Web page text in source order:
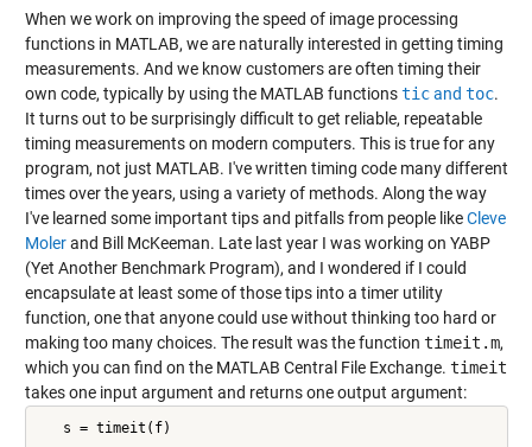
When we work on improving the speed of image processing
functions in MATLAB, we are naturally interested in getting timing
measurements. And we know customers are often timing their
own code, typically by using the MATLAB functionsticand toc.
It turns out to be surprisingly difficult to get reliable, repeatable
timing measurements on modern computers. This is true for any
program, not just MATLAB. I've written timing code many different
times over the years, using a variety of methods. Along the way
I've learned some important tips and pitfalls from people likeCleve
Molerand Bill McKeeman. Late last year I was working on YABP
(Yet Another Benchmark Program), and I wondered if I could
encapsulate at least some of those tips into a timer utility
function, one that anyone could use without thinking too hard or
making too many choices. The result was the function timeit.m,
which you can find on the MATLAB Central File Exchange. timeit
takes one input argument and returns one output argument:
   s = timeit(f)